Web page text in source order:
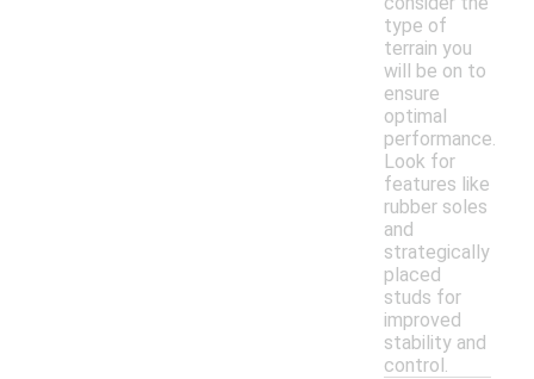
type of
terrain you
will be on to
ensure
optimal
performance.
Look for
features like
rubber soles
and
strategically
placed
studs for
improved
stability and
control.